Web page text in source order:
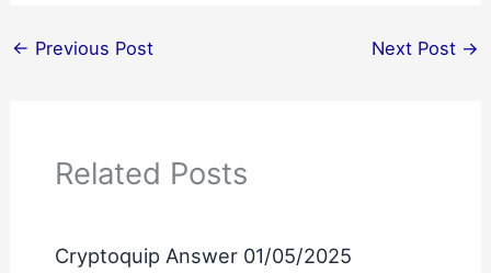
← Previous Post Next Post →
Related Posts
Cryptoquip Answer 01/05/2025